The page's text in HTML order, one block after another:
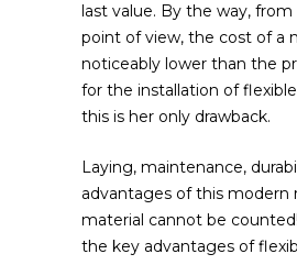
last value. By the way,
point of view, the cost of a
noticeably lower than the
for the installation of
this is her only drawback.
Laying, maintenance,
advantages of this modern
material cannot be
the key advantages of